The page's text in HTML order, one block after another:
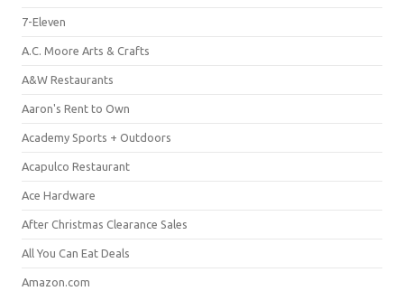
7-Eleven
A.C. Moore Arts & Crafts
A&W Restaurants
Aaron's Rent to Own
Academy Sports + Outdoors
Acapulco Restaurant
Ace Hardware
After Christmas Clearance Sales
All You Can Eat Deals
Amazon.com